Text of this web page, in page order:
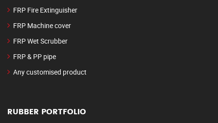
FRP Fire Extinguisher
FRP Machine cover
FRP Wet Scrubber
FRP & PP pipe
Any customised product
RUBBER PORTFOLIO